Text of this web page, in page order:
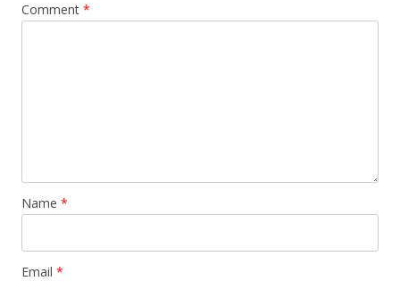
Comment *
Name *
Email *